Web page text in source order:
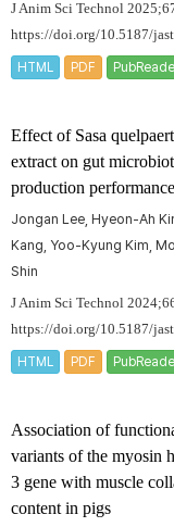
J Anim Sci Technol
https://doi.org/10.5187/
HTML PDF
Effect of Sasa
extract on gut
production
Jongan Lee, Hyeon-Ah
Kang, Yoo-Kyung Kim,
Shin
J Anim Sci Technol
https://doi.org/10.5187/
HTML PDF
Association of
variants of the myosin
3 gene with muscle
content in pigs